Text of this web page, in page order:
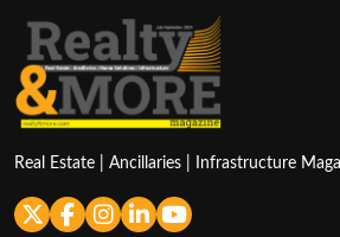
Real Estate | Ancillaries | Infrastructure